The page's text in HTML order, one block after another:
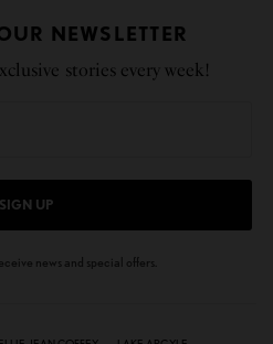
NEWSLETTER
stories every week!
SIGN UP
news and special offers.